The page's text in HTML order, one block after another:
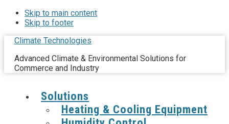
Skip to main content
Skip to footer
Climate Technologies
Advanced Climate & Environmental Solutions for
Commerce and Industry
Solutions
Heating & Cooling Equipment